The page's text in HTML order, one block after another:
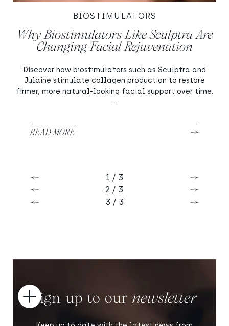
BIOSTIMULATORS
Why Biostimulators Like Sculptra Are
Changing Facial Rejuvenation
Discover how biostimulators such as Sculptra and
Julaine stimulate collagen production to restore
firmer, more natural-looking facial support over time.
...
READ MORE
1 / 3
2 / 3
3 / 3
Sign up to our newsletter
Open